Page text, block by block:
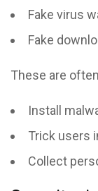
Fake virus
Fake
These are
Install
Trick users
Collect